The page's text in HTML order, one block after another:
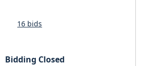
16 bids
Bidding Closed